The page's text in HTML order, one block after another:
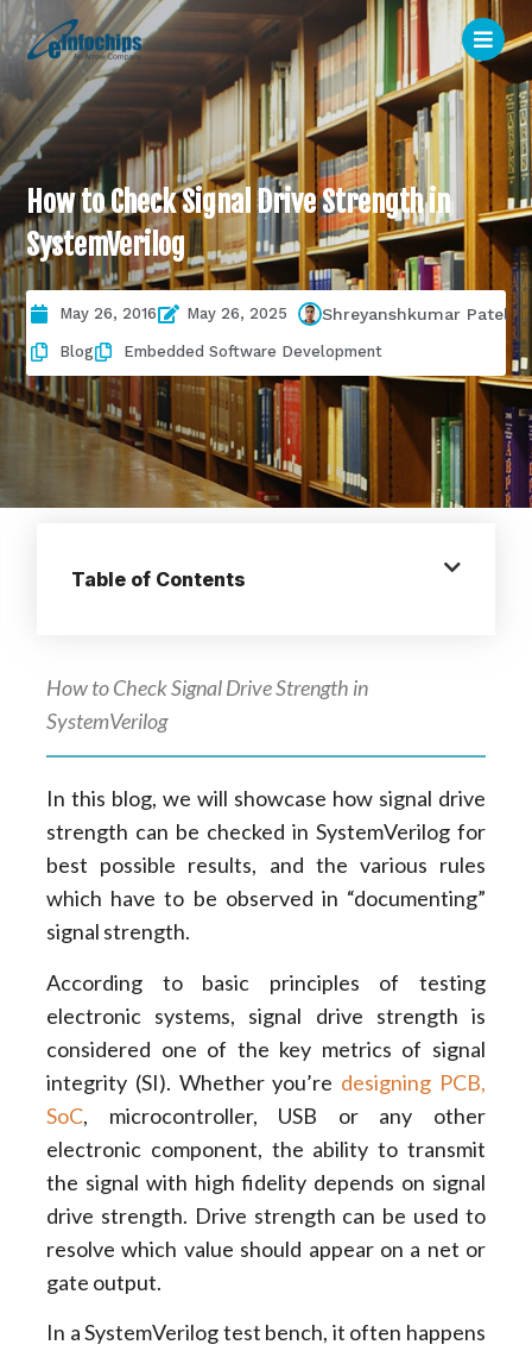
How to Check Signal Drive Strength in
SystemVerilog
May 26, 2016 May 26, 2025 Shreyanshkumar Patel
Blog Embedded Software Development
Table of Contents
How to Check Signal Drive Strength in
SystemVerilog
In this blog, we will showcase how signal drive
strength can be checked in SystemVerilog for
best possible results, and the various rules
which have to be observed in “documenting”
signal strength.
According to basic principles of testing
electronic systems, signal drive strength is
considered one of the key metrics of signal
integrity (SI). Whether you’re designing PCB,
SoC, microcontroller, USB or any other
electronic component, the ability to transmit
the signal with high fidelity depends on signal
drive strength. Drive strength can be used to
resolve which value should appear on a net or
gate output.
In a SystemVerilog test bench, it often happens